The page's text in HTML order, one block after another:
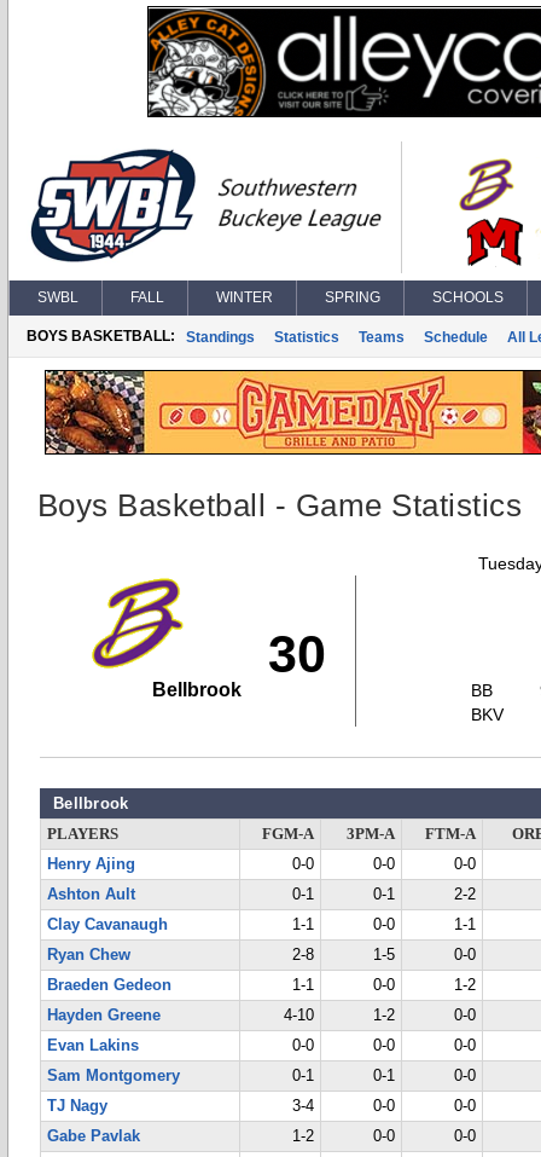
SWBL FALL WINTER SPRING SCHOOLS
BOYS BASKETBALL: Standings Statistics Teams Schedule All
Boys Basketball - Game Statistics
30
Bellbrook
BB
BKV
Bellbrook
PLAYERS FGM-A 3PM-A FTM-A
Henry Ajing
0-0 0-0
0-0
Ashton Ault
0-1 0-1
2-2
Clay Cavanaugh
1-1 0-0
1-1
Ryan Chew
2-8 1-5
0-0
Braeden Gedeon
1-1 0-0
1-2
Hayden Greene
4-10 1-2
0-0
Evan Lakins
0-0 0-0
0-0
Sam Montgomery
0-1 0-1
0-0
TJ Nagy
3-4 0-0
0-0
Gabe Pavlak
1-2 0-0
0-0